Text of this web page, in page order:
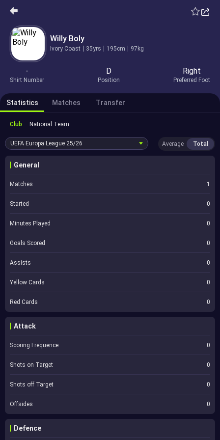
Willy Boly
Ivory Coast 35yrs 195cm 97kg
-
Shirt Number
D
Position
Right
Preferred Foot
Statistics Matches Transfer
Club National Team
UEFA Europa League 25/26 Average Total
General
Matches 1
Started 0
Minutes Played 0
Goals Scored 0
Assists 0
Yellow Cards 0
Red Cards 0
Attack
Scoring Frequence 0
Shots on Target 0
Shots off Target 0
Offsides 0
Defence